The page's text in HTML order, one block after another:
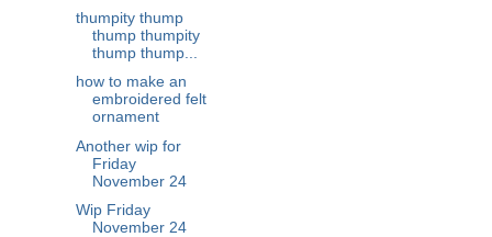
thumpity thump
thump thumpity
thump thump...
how to make an
embroidered felt
ornament
Another wip for
Friday
November 24
Wip Friday
November 24